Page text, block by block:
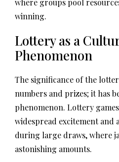
where groups pool
winning.
Lottery as a
Phenomenon
The significance of the
numbers and prizes; it has
phenomenon. Lottery
widespread excitement
during large draws, where
astonishing amounts.